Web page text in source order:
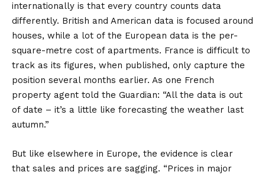
internationally is that every country counts data
differently. British and American data is focused around
houses, while a lot of the European data is the per-
square-metre cost of apartments. France is difficult to
track as its figures, when published, only capture the
position several months earlier. As one French
property agent told the Guardian: “All the data is out
of date – it’s a little like forecasting the weather last
autumn.”
But like elsewhere in Europe, the evidence is clear
that sales and prices are sagging. “Prices in major